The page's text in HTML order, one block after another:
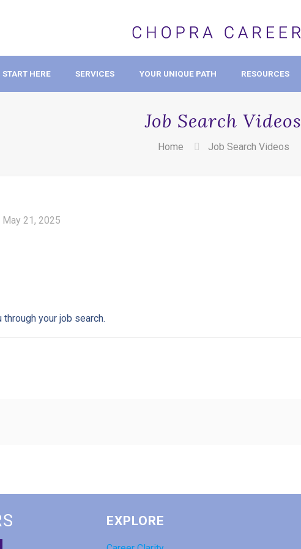
START HERE SERVICES YOUR UNIQUE PATH RESOURCES
Job Search Videos
Home Job Search Videos
May 21, 2025
your job search.
EXPLORE